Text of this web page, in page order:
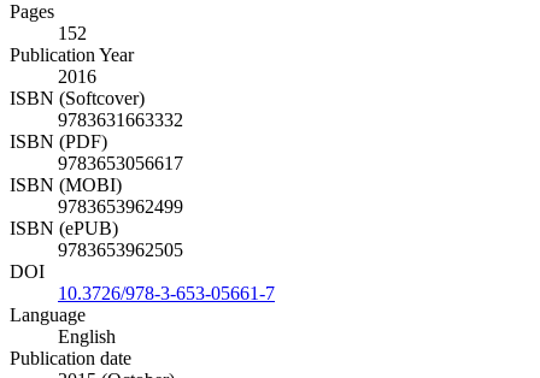
Pages
152
Publication Year
2016
ISBN (Softcover)
9783631663332
ISBN (PDF)
9783653056617
ISBN (MOBI)
9783653962499
ISBN (ePUB)
9783653962505
DOI
10.3726/978-3-653-05661-7
Language
English
Publication date